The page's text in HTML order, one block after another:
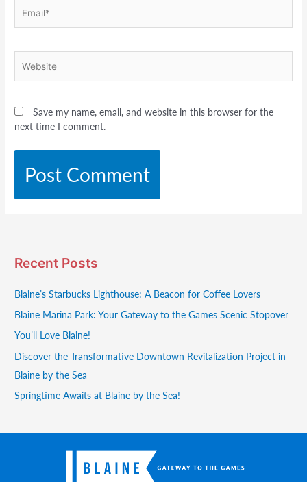
Save my name, email, and website in this browser for the
next time I comment.
Recent Posts
Blaine’s Starbucks Lighthouse: A Beacon for Coffee Lovers
Blaine Marina Park: Your Gateway to the Games Scenic Stopover
You’ll Love Blaine!
Discover the Transformative Downtown Revitalization Project in
Blaine by the Sea
Springtime Awaits at Blaine by the Sea!